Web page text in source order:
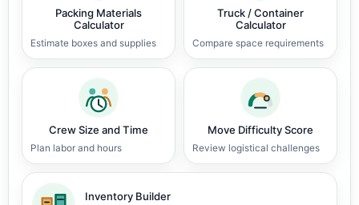
Packing Materials
Calculator
Estimate boxes and supplies
Truck / Container
Calculator
Compare space requirements
Crew Size and Time
Plan labor and hours
Move Difficulty Score
Review logistical challenges
Inventory Builder